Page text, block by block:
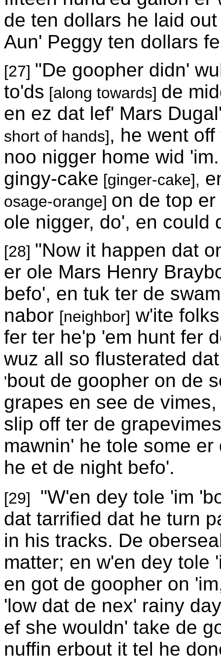
de ten dollars he laid
Aun' Peggy ten dollars
[27] "De goopher didn'
to'ds [along towards] de
en ez dat lef' Mars
short of hands], he went
noo nigger home wid
gingy-cake [ginger-cake],
osage-orange] on de top
ole nigger, do', en could
[28] "Now it happen dat
er ole Mars Henry
befo', en tuk ter de
nabor [neighbor] w'ite
fer ter he'p 'em hunt fer
wuz all so flusterated
'bout de goopher on de
grapes en see de
slip off ter de
mawnin' he tole some
he et de night befo'.
[29]
"W'en dey tole 'im
dat tarrified dat he turn
in his tracks. De
matter; en w'en dey tole
en got de goopher on
'low dat de nex' rainy
ef she wouldn' take de
nuffin erbout it tel he